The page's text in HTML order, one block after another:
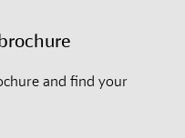
and find your